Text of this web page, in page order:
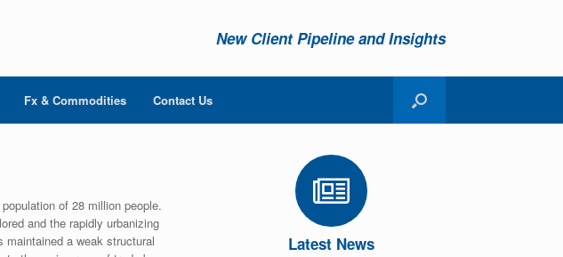
New Client Pipeline and Insights
Fx & Commodities Contact Us
of 28 million people.
and the rapidly urbanizing
maintained a weak structural
Latest News